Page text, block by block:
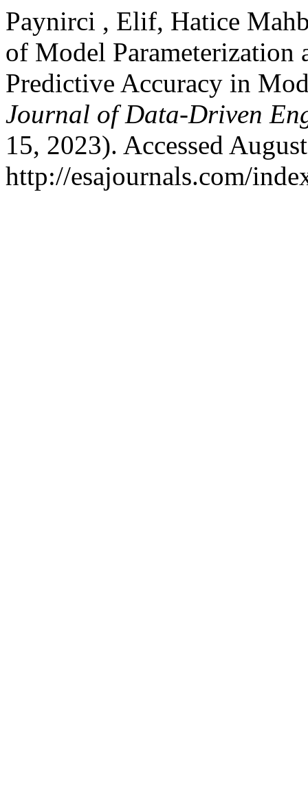
Paynirci , Elif, Hatice
of Model Parameterization
Predictive Accuracy in
Journal of Data-Driven
15, 2023). Accessed
http://esajournals.com/